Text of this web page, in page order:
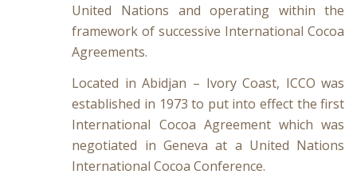
United Nations and operating within the
framework of successive International Cocoa
Agreements.
Located in Abidjan – Ivory Coast, ICCO was
established in 1973 to put into effect the first
International Cocoa Agreement which was
negotiated in Geneva at a United Nations
International Cocoa Conference.